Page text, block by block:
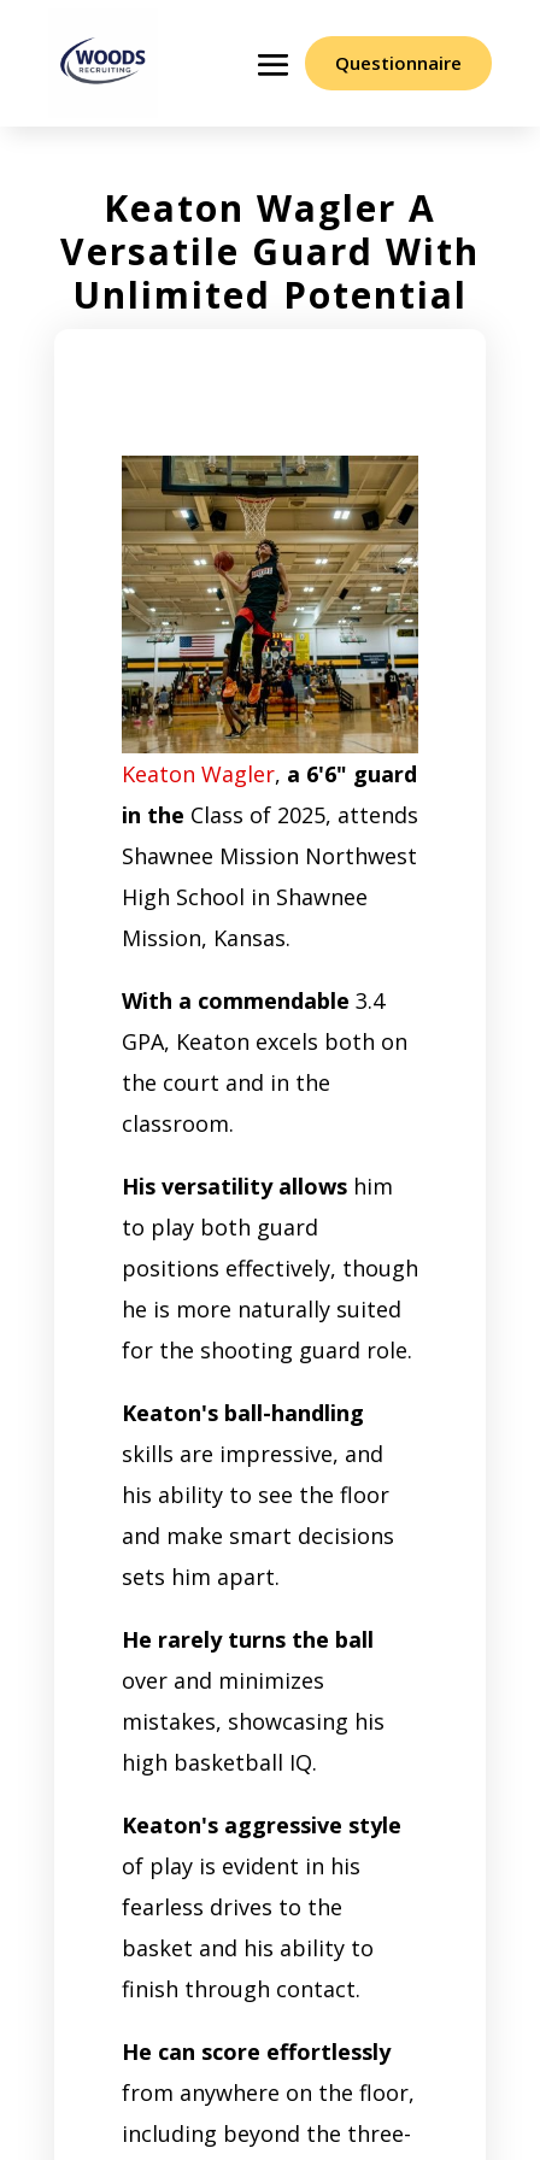
Questionnaire
Keaton Wagler A
Versatile Guard With
Unlimited Potential
Keaton Wagler, a 6'6" guard
in the Class of 2025, attends
Shawnee Mission Northwest
High School in Shawnee
Mission, Kansas.
With a commendable 3.4
GPA, Keaton excels both on
the court and in the
classroom.
His versatility allowshim
to play both guard
positions effectively, though
he is more naturally suited
for the shooting guard role.
Keaton's ball-handling
skills are impressive, and
his ability to see the floor
and make smart decisions
sets him apart.
He rarely turns the ball
over and minimizes
mistakes, showcasing his
high basketball IQ.
Keaton's aggressive style
of play is evident in his
fearless drives to the
basket and his ability to
finish through contact.
He can score effortlessly
from anywhere on the floor,
including beyond the three-